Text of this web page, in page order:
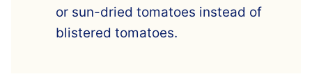
or sun-dried tomatoes instead of
blistered tomatoes.